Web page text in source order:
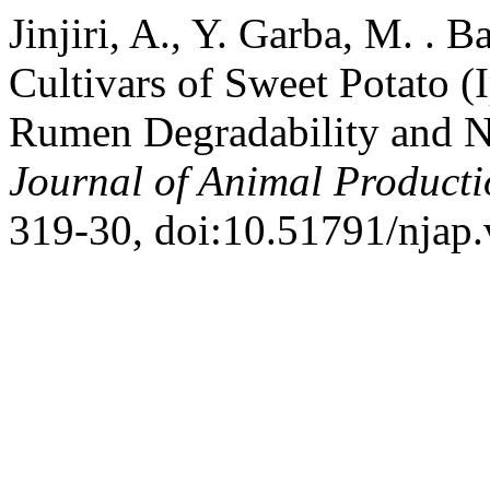
Jinjiri, A., Y. Garba, M. .
Cultivars of Sweet Potato
Rumen Degradability and
Journal of Animal
319-30, doi:10.51791/